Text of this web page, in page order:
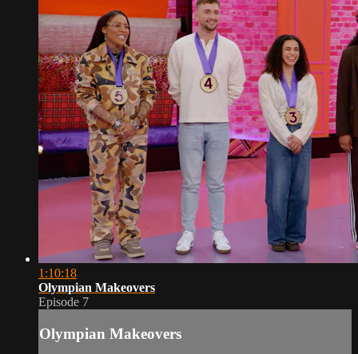
1:10:18
Olympian Makeovers
Episode 7
Olympian Makeovers